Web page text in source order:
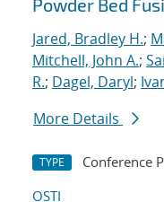
Powder Bed
Jared, Bradley H.;
Mitchell, John A.;
R.; Dagel, Daryl;
More Details
TYPE Conference
OSTI